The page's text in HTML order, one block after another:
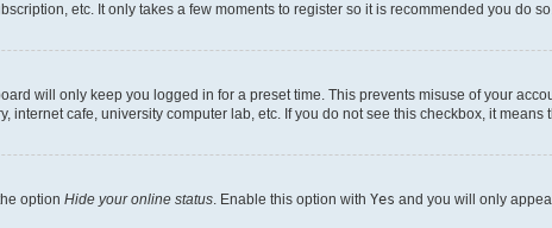
etc. It only takes a few moments to register so it is recommended you do
will only keep you logged in for a preset time. This prevents misuse of your
internet cafe, university computer lab, etc. If you do not see this checkbox, it
option Hide your online status. Enable this option with Yes and you will only